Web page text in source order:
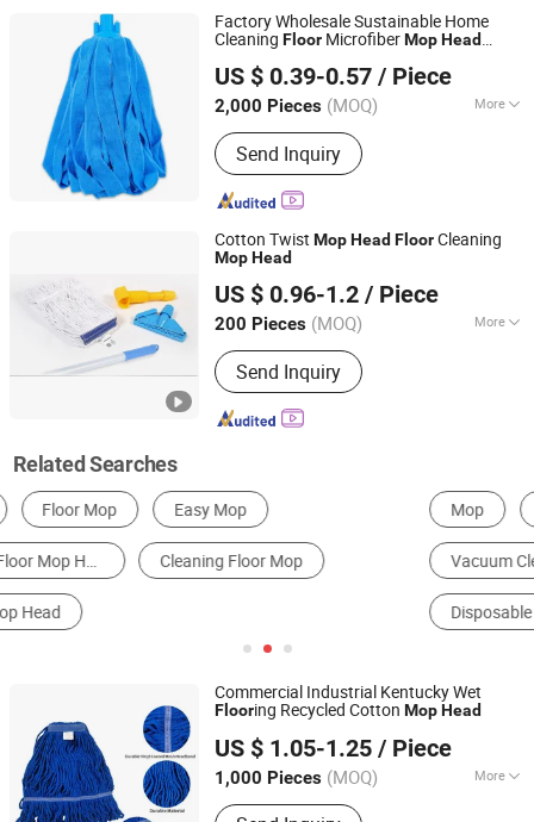
Factory Wholesale Sustainable Home
Cleaning Floor MicrofiberMopHead
Fabric MopHead s
US $ 0.39-0.57 / Piece
2,000 Pieces (MOQ) More
Main Products:Mop, Microfiber Cloth,
Cleaning Brush, Window Cleaner,
Duster, Lint Roller, Broom
Send Inquiry
CLEANUP Industrial & Trading Co., Ltd.
Zhejiang, China
Since 2019
Cotton Twist MopHead FloorCleaning
MopHead
US $ 0.96-1.2 / Piece
200 Pieces (MOQ) More
Pole Material :Aluminum
Send Inquiry
Guangzhou Newmade Cleaning Products Co., Ltd
Guangdong, China Since 2021
Related Searches
Mop Broom & Dustpan
Vacuum Cleaner Parts Cleaning Brush
Commercial Industrial Kentucky Wet
Flooring Recycled Cotton MopHead
US $ 1.05-1.25 / Piece
1,000 Pieces (MOQ) More
Main Products:Cotton Yarn, Microfiber
Wenzhou Chengyu Co., Ltd.
Zhejiang, China Since 2026